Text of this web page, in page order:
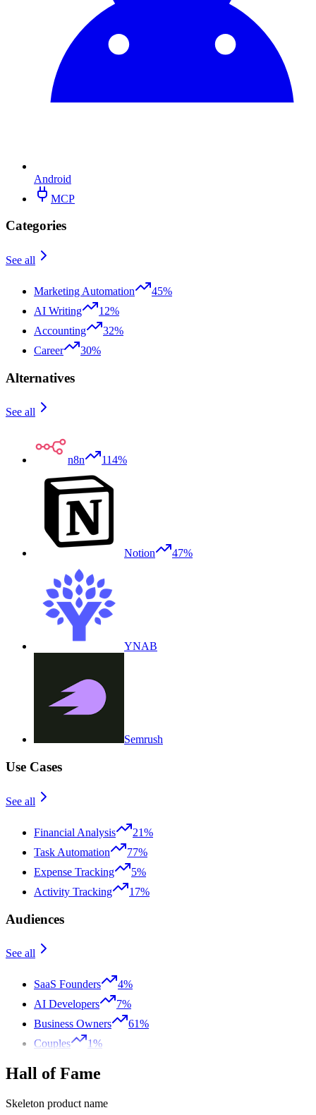
Android
MCP
Categories
See all
Marketing Automation
45%
AI Writing
12%
Accounting
32%
Career
30%
Alternatives
See all
n8n 114%
Notion 47%
YNAB
Semrush
Use Cases
See all
Financial Analysis
21%
Task Automation
77%
Expense Tracking
5%
Activity Tracking
17%
Audiences
See all
SaaS Founders
4%
AI Developers
7%
Business Owners
61%
Couples
1%
Hall of Fame
Skeleton product name